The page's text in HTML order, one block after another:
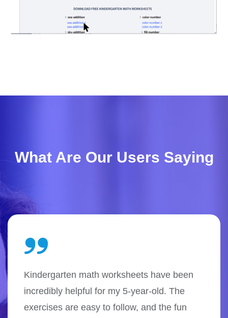
What Are Our Users Saying
Kindergarten math worksheets have been
incredibly helpful for my 5-year-old. The
exercises are easy to follow, and the fun